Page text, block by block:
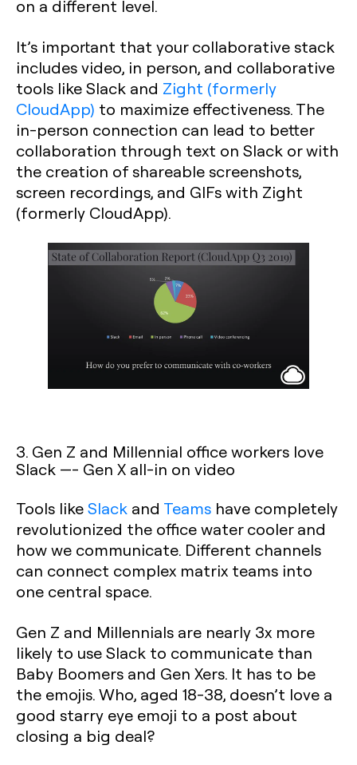
on a different level.
It’s important that your collaborative stack
includes video, in person, and collaborative
tools like Slack and Zight (formerly
CloudApp) to maximize effectiveness. The
in-person connection can lead to better
collaboration through text on Slack or with
the creation of shareable screenshots,
screen recordings, and GIFs with Zight
(formerly CloudApp).‍
3. Gen Z and Millennial office workers love
Slack —- Gen X all-in on video
Tools likeSlack and Teams have completely
revolutionized the office water cooler and
how we communicate. Different channels
can connect complex matrix teams into
one central space.
Gen Z and Millennials are nearly 3x more
likely to use Slack to communicate than
Baby Boomers and Gen Xers. It has to be
the emojis. Who, aged 18-38, doesn’t love a
good starry eye emoji to a post about
closing a big deal?